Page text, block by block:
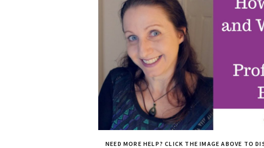
NEED MORE HELP? CLICK THE IMAGE ABOVE TO